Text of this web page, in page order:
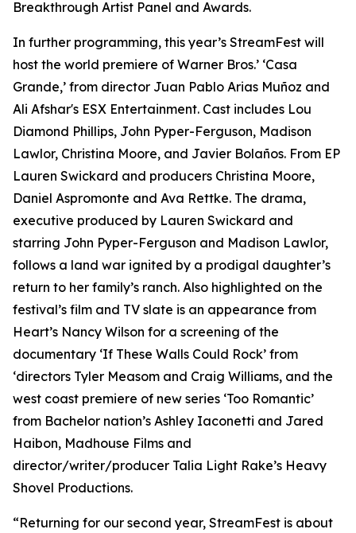
Breakthrough Artist Panel and Awards.
In further programming, this year’s StreamFest will
host the world premiere of Warner Bros.’ ‘Casa
Grande,’ from director Juan Pablo Arias Muñoz and
Ali Afshar's ESX Entertainment. Cast includes Lou
Diamond Phillips, John Pyper-Ferguson, Madison
Lawlor, Christina Moore, and Javier Bolaños. From EP
Lauren Swickard and producers Christina Moore,
Daniel Aspromonte and Ava Rettke. The drama,
executive produced by Lauren Swickard and
starring John Pyper-Ferguson and Madison Lawlor,
follows a land war ignited by a prodigal daughter’s
return to her family’s ranch. Also highlighted on the
festival’s film and TV slate is an appearance from
Heart’s Nancy Wilson for a screening of the
documentary ‘If These Walls Could Rock’ from
‘directors Tyler Measom and Craig Williams, and the
west coast premiere of new series ‘Too Romantic’
from Bachelor nation’s Ashley Iaconetti and Jared
Haibon, Madhouse Films and
director/writer/producer Talia Light Rake’s Heavy
Shovel Productions.
“Returning for our second year, StreamFest is about